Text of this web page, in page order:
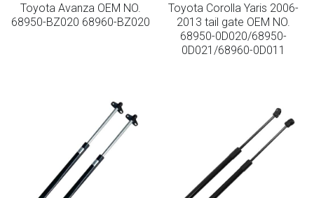
Toyota Avanza OEM NO.
68950-BZ020 68960-BZ020
Toyota Corolla Yaris 2006-
2013 tail gate OEM NO.
68950-0D020/68950-
0D021/68960-0D011